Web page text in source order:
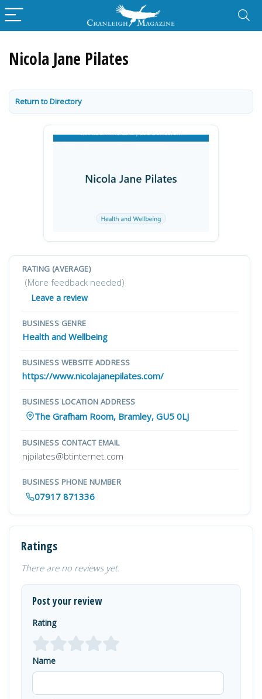
Nicola Jane Pilates
Return to Directory
RATING (AVERAGE)
(More feedback needed)
Leave a review
BUSINESS GENRE
Health and Wellbeing
BUSINESS WEBSITE ADDRESS
https://www.nicolajanepilates.com/
BUSINESS LOCATION ADDRESS
The Grafham Room, Bramley, GU5 0LJ
BUSINESS CONTACT EMAIL
njpilates@btinternet.com
BUSINESS PHONE NUMBER
07917 871336
Ratings
There are no reviews yet.
Post your review
Rating
Name